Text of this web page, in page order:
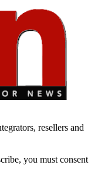
resellers and
you must consent